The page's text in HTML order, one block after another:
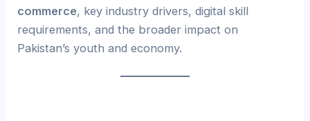
commerce, key industry drivers, digital skill
requirements, and the broader impact on
Pakistan’s youth and economy.